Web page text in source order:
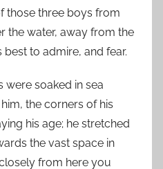
those three boys from
the water, away from the
to admire, and fear.
soaked in sea
the corners of his
his age; he stretched
the vast space in
from here you